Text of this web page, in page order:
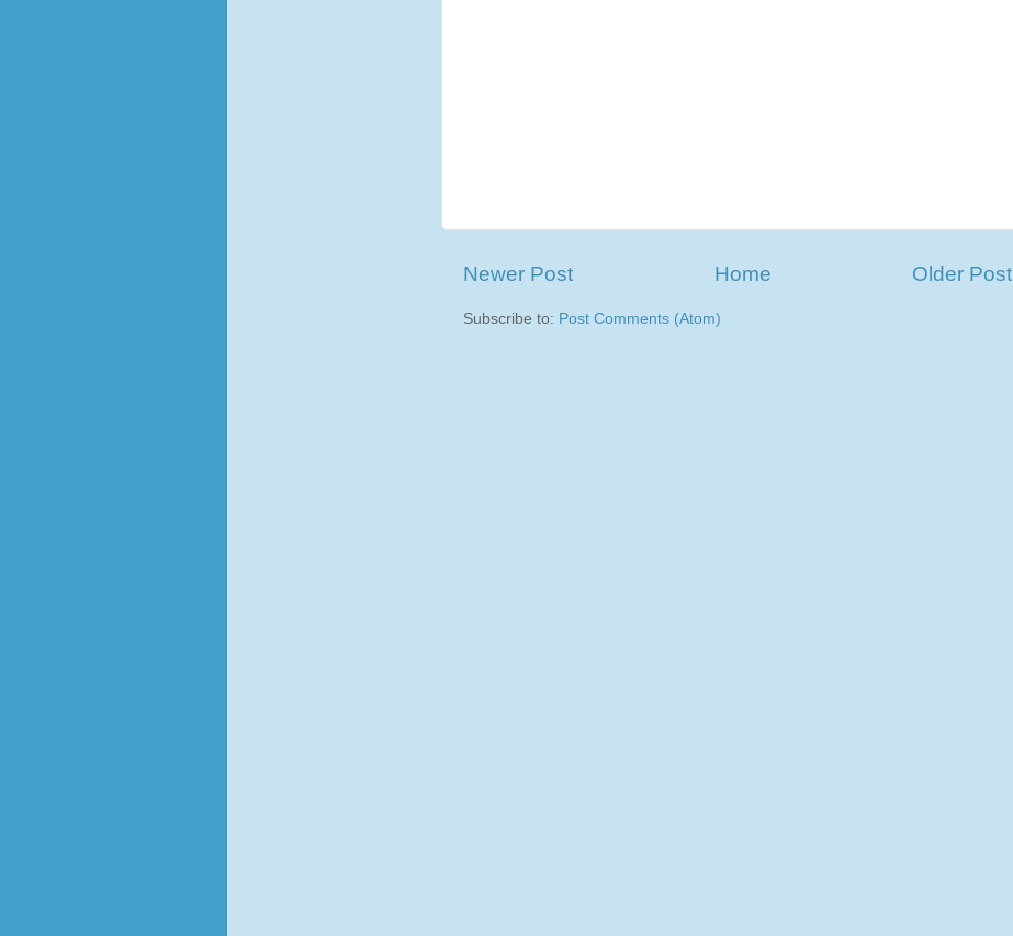
Newer Post Older Post
Home
Subscribe to: Post Comments (Atom)